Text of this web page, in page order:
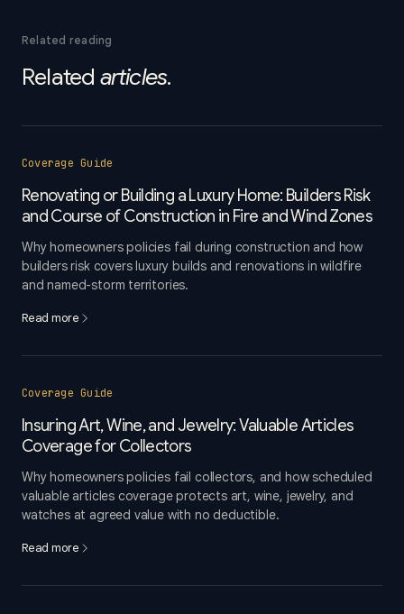
Related reading
Related articles.
Coverage Guide
Renovating or Building a Luxury Home: Builders Risk
and Course of Construction in Fire and Wind Zones
Why homeowners policies fail during construction and how
builders risk covers luxury builds and renovations in wildfire
and named-storm territories.
Read more
Coverage Guide
Insuring Art, Wine, and Jewelry: Valuable Articles
Coverage for Collectors
Why homeowners policies fail collectors, and how scheduled
valuable articles coverage protects art, wine, jewelry, and
watches at agreed value with no deductible.
Read more